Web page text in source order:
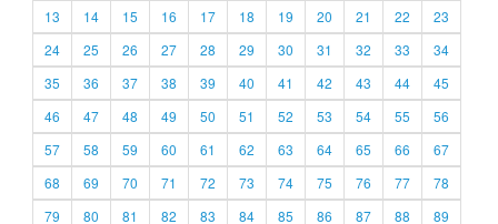
13
14 15 16 17 18 19 20 21 22
23
24
25 26 27 28 29 30 31 32 33
34
35
36 37 38 39 40 41 42 43 44
45
46
47 48 49 50 51 52 53 54 55
56
57
58 59 60 61 62 63 64 65 66
67
68
69 70 71 72 73 74 75 76 77
78
79
80 81 82 83 84 85 86 87 88
89